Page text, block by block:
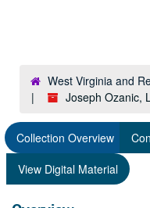
West Virginia and
Joseph Ozanic,
Collection Overview
View Digital Material